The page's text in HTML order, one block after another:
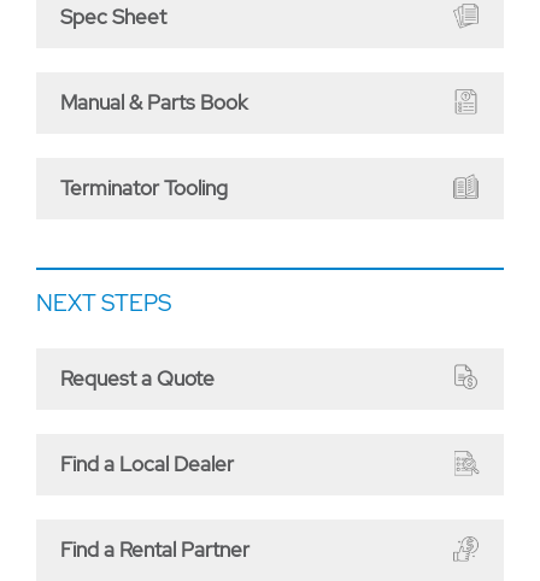
Spec Sheet
Manual & Parts Book
Terminator Tooling
NEXT STEPS
Request a Quote
Find a Local Dealer
Find a Rental Partner